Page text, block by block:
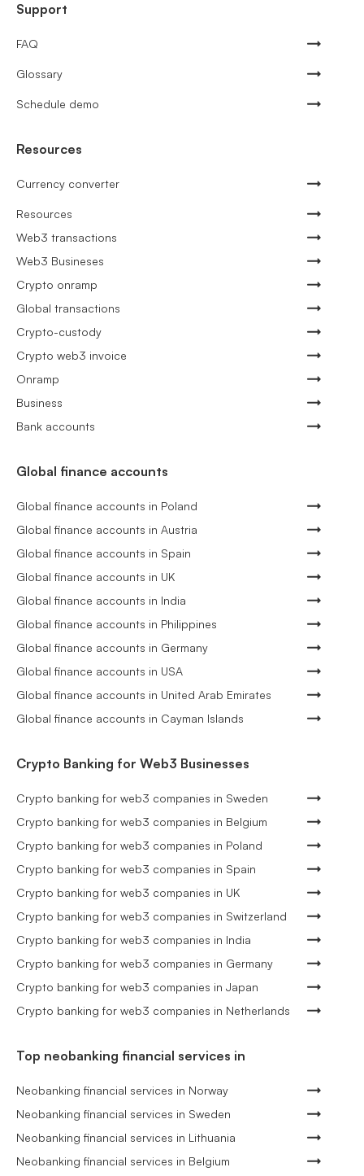
Support
FAQ
Glossary
Schedule demo
Resources
Currency converter
Resources
Web3 transactions
Web3 Busineses
Crypto onramp
Global transactions
Crypto-custody
Crypto web3 invoice
Onramp
Business
Bank accounts
Global finance accounts
Global finance accounts in Poland
Global finance accounts in Austria
Global finance accounts in Spain
Global finance accounts in UK
Global finance accounts in India
Global finance accounts in Philippines
Global finance accounts in Germany
Global finance accounts in USA
Global finance accounts in United Arab Emirates
Global finance accounts in Cayman Islands
Crypto Banking for Web3 Businesses
Crypto banking for web3 companies in Sweden
Crypto banking for web3 companies in Belgium
Crypto banking for web3 companies in Poland
Crypto banking for web3 companies in Spain
Crypto banking for web3 companies in UK
Crypto banking for web3 companies in Switzerland
Crypto banking for web3 companies in India
Crypto banking for web3 companies in Germany
Crypto banking for web3 companies in Japan
Crypto banking for web3 companies in Netherlands
Top neobanking financial services in
Neobanking financial services in Norway
Neobanking financial services in Sweden
Neobanking financial services in Lithuania
Neobanking financial services in Belgium